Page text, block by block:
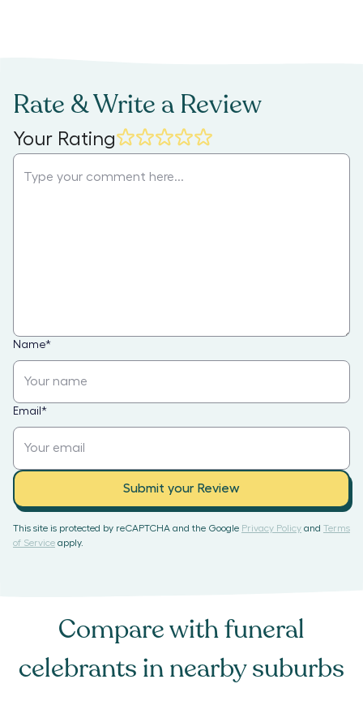
Rate & Write a Review
Your Rating
Name*
Email *
Submit your Review
This site is protected by reCAPTCHA and the Google Privacy Policy and Terms
of Service apply.
Compare withfuneral
celebrants in nearby suburbs